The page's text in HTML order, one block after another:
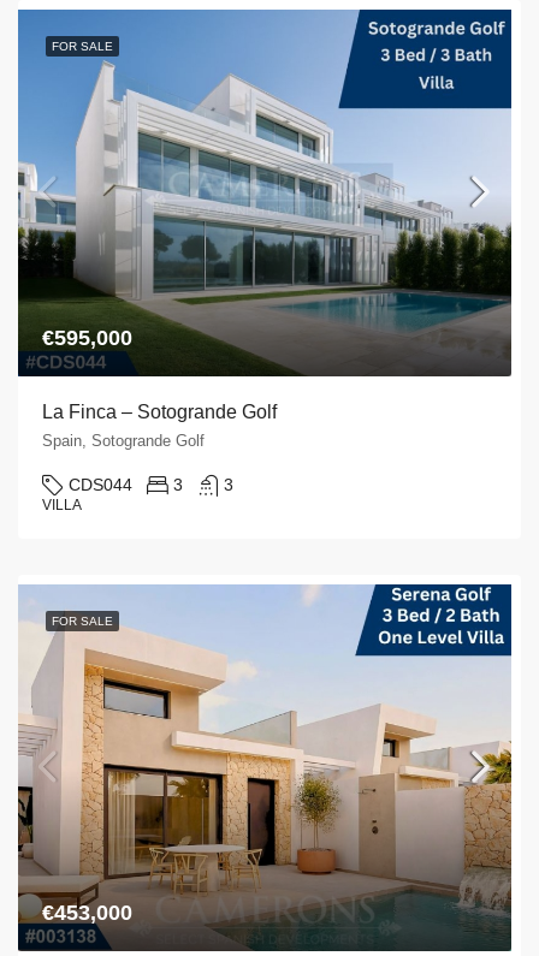
FOR SALE
€595,000
La Finca – Sotogrande Golf
Spain, Sotogrande Golf
CDS044 3 3
VILLA
FOR SALE
€453,000